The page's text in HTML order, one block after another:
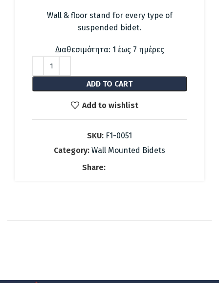
was:
49.48 €.
is:
22.00 €.
Wall & floor stand for every type of
suspended bidet.
Διαθεσιμότητα: 1 έως 7 ημέρες
ADD TO CART
Add to wishlist
SKU: F1-0051
Category: Wall Mounted Bidets
Share: